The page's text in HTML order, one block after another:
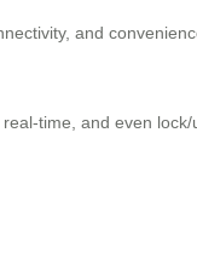
and
time, and even